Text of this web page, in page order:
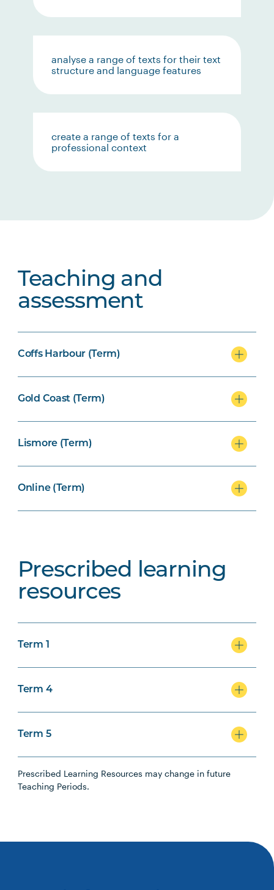
analyse a range of texts for their text
structure and language features
create a range of texts for a
professional context
Teaching and
assessment
Coffs Harbour (Term)
Gold Coast (Term)
Lismore (Term)
Online (Term)
Prescribed learning
resources
Term 1
Term 4
Term 5
Prescribed Learning Resources may change in future
Teaching Periods.